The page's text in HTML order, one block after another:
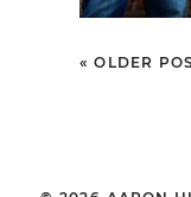
« OLDER